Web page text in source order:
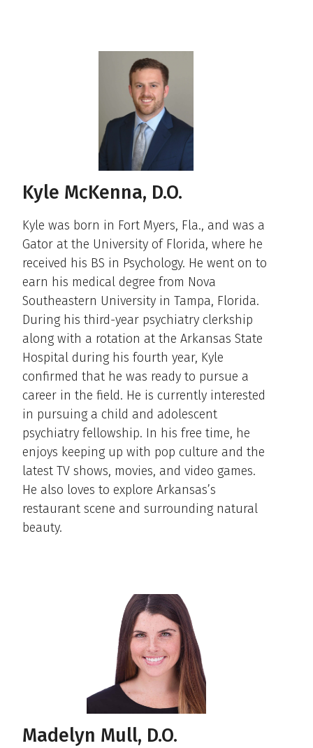
Kyle McKenna, D.O.
Kyle was born in Fort Myers, Fla., and was a
Gator at the University of Florida, where he
received his BS in Psychology. He went on to
earn his medical degree from Nova
Southeastern University in Tampa, Florida.
During his third-year psychiatry clerkship
along with a rotation at the Arkansas State
Hospital during his fourth year, Kyle
confirmed that he was ready to pursue a
career in the field. He is currently interested
in pursuing a child and adolescent
psychiatry fellowship. In his free time, he
enjoys keeping up with pop culture and the
latest TV shows, movies, and video games.
He also loves to explore Arkansas’s
restaurant scene and surrounding natural
beauty.
Madelyn Mull, D.O.